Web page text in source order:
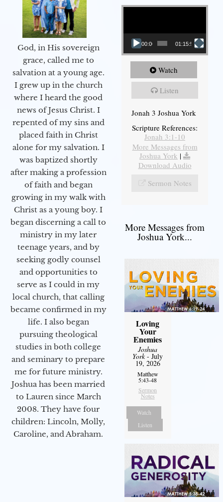
God, in His sovereign
grace, called me to
salvation at a young age.
I grew up in the church
where I heard the good
news of Jesus Christ. I
repented of my sins and
placed faith in Christ
alone for my salvation. I
was baptized shortly
after making a profession
of faith and began
growing in my walk with
Christ as a young boy. I
began discerning a call to
ministry in my later
teenage years, and by
seeking godly counsel
and opportunities to
serve as I could in my
local church, that calling
became confirmed in my
life. I also began
pursuing theological
studies in both college
and seminary to prepare
me for future ministry.​
Joshua has been married
to Lauren since March
2008. They have four
children: Lincoln, Molly,
Caroline, and Abraham.
Video Player
00:00 01:15:55
Watch
Listen
Jonah 3 Joshua York
Scripture References:
Jonah 3:1-10
More Messages from
Joshua York |
Download Audio
Sermon Notes
More Messages from
Joshua York...
Loving
Your
Enemies
Joshua
York- July
19, 2026
Matthew
5:43-48
Sermon
Notes
Watch
Listen